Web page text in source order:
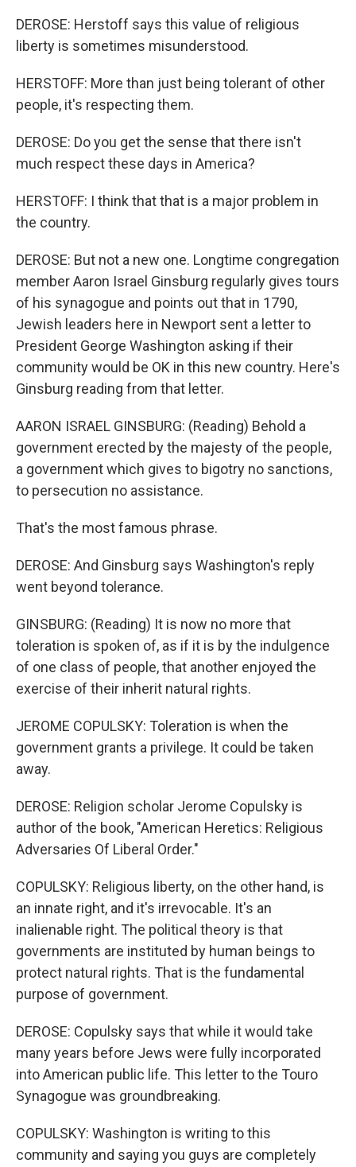
DEROSE: Herstoff says this value of religious
liberty is sometimes misunderstood.
HERSTOFF: More than just being tolerant of other
people, it's respecting them.
DEROSE: Do you get the sense that there isn't
much respect these days in America?
HERSTOFF: I think that that is a major problem in
the country.
DEROSE: But not a new one. Longtime congregation
member Aaron Israel Ginsburg regularly gives tours
of his synagogue and points out that in 1790,
Jewish leaders here in Newport sent a letter to
President George Washington asking if their
community would be OK in this new country. Here's
Ginsburg reading from that letter.
AARON ISRAEL GINSBURG: (Reading) Behold a
government erected by the majesty of the people,
a government which gives to bigotry no sanctions,
to persecution no assistance.
That's the most famous phrase.
DEROSE: And Ginsburg says Washington's reply
went beyond tolerance.
GINSBURG: (Reading) It is now no more that
toleration is spoken of, as if it is by the indulgence
of one class of people, that another enjoyed the
exercise of their inherit natural rights.
JEROME COPULSKY: Toleration is when the
government grants a privilege. It could be taken
away.
DEROSE: Religion scholar Jerome Copulsky is
author of the book, "American Heretics: Religious
Adversaries Of Liberal Order."
COPULSKY: Religious liberty, on the other hand, is
an innate right, and it's irrevocable. It's an
inalienable right. The political theory is that
governments are instituted by human beings to
protect natural rights. That is the fundamental
purpose of government.
DEROSE: Copulsky says that while it would take
many years before Jews were fully incorporated
into American public life. This letter to the Touro
Synagogue was groundbreaking.
COPULSKY: Washington is writing to this
community and saying you guys are completely